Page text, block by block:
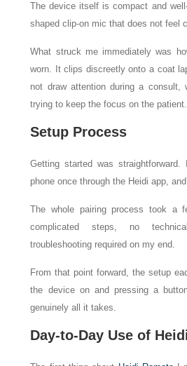
The device itself is compact and
shaped clip-on mic that does not feel
What struck me immediately was
worn. It clips discreetly onto a coat
not draw attention during a consult,
trying to keep the focus on the patient.
Setup Process
Getting started was
phone once through the Heidi app,
The whole pairing process took a
complicated steps, no
troubleshooting required on my end.
From that point forward, the setup
the device on and pressing a
genuinely all it takes.
Day-to-Day Use of